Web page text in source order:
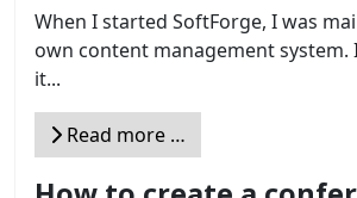
When I started SoftForge, I was
own content management system.
it...
Read more …